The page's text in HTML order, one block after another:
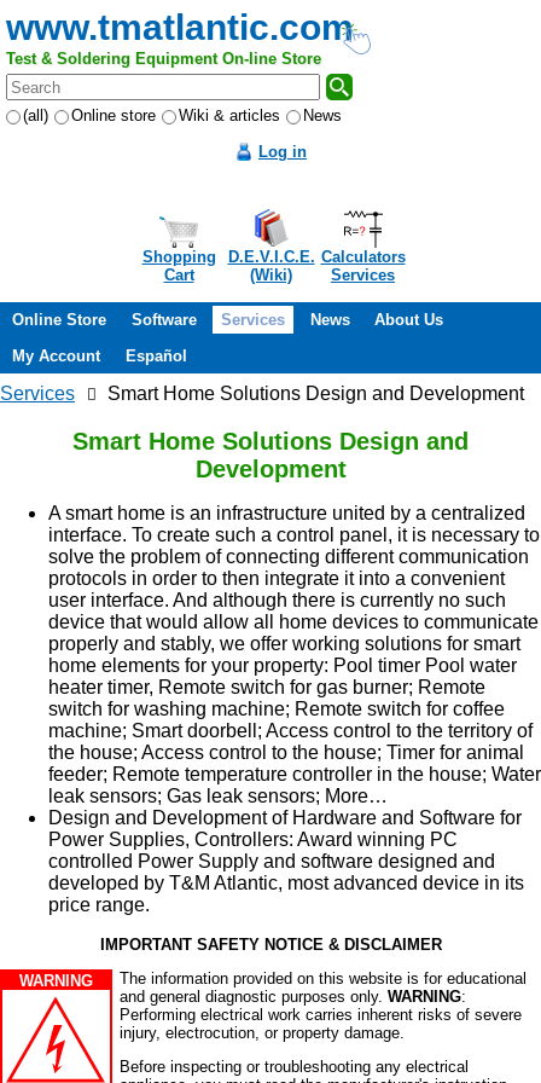
www.tmatlantic.com
Test & Soldering Equipment On-line Store
(all) Online store Wiki & articles
News
Log in
Shopping
Cart
D.E.V.I.C.E.
(Wiki)
Calculators
Services
Online Store Software Services News
About Us
My Account
Español
Services Smart Home Solutions Design and Development
Smart Home Solutions Design and
Development
A smart home is an infrastructure united by a centralized
interface. To create such a control panel, it is necessary to
solve the problem of connecting different communication
protocols in order to then integrate it into a convenient
user interface. And although there is currently no such
device that would allow all home devices to communicate
properly and stably, we offer working solutions for smart
home elements for your property: Pool timer Pool water
heater timer, Remote switch for gas burner; Remote
switch for washing machine; Remote switch for coffee
machine; Smart doorbell; Access control to the territory of
the house; Access control to the house; Timer for animal
feeder; Remote temperature controller in the house; Water
leak sensors; Gas leak sensors; More…
Design and Development of Hardware and Software for
Power Supplies, Controllers: Award winning PC
controlled Power Supply and software designed and
developed by T&M Atlantic, most advanced device in its
price range.
IMPORTANT SAFETY NOTICE & DISCLAIMER
WARNING
The information provided on this website is for educational
and general diagnostic purposes only. WARNING:
Performing electrical work carries inherent risks of severe
injury, electrocution, or property damage.
Before inspecting or troubleshooting any electrical